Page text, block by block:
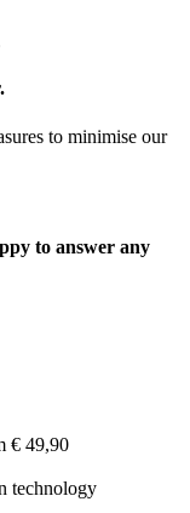
to minimise our
to answer any
€ 49,90
technology